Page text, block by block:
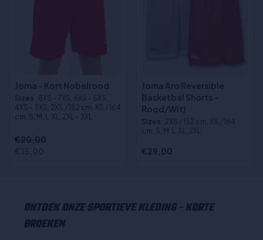
Joma - Kort Nobelrood
Sizes :8XS - 7XS, 6XS - 5XS,
4XS - 3XS, 2XS / 152 cm, XS / 164
cm, S, M, L, XL, 2XL - 3XL
€20,00
€15,00
Joma Aro Reversible
Basketbal Shorts -
Rood/Wit)
Sizes :2XS / 152 cm, XS / 164
cm, S, M, L, XL, 2XL
€29,00
ONTDEK ONZE SPORTIEVE KLEDING - KORTE
BROEKEN